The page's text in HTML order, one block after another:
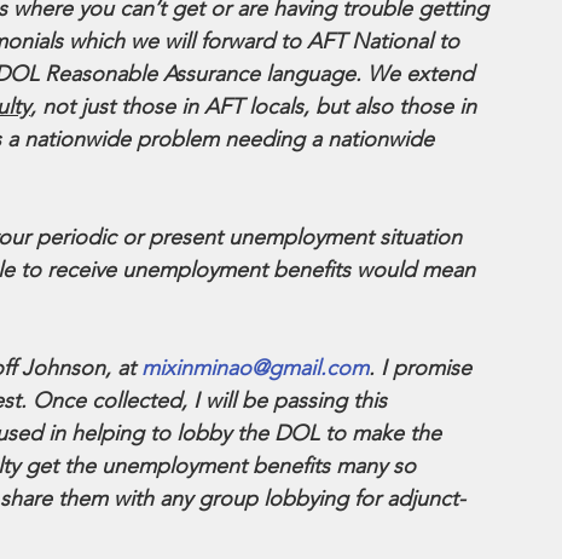
where you can’t get or are having trouble getting
which we will forward to AFT National to
Reasonable Assurance language. We extend
, not just those in AFT locals, but also those in
nationwide problem needing a nationwide
periodic or present unemployment situation
to receive unemployment benefits would mean
Johnson, at mixinminao@gmail.com. I promise
Once collected, I will be passing this
in helping to lobby the DOL to make the
get the unemployment benefits many so
them with any group lobbying for adjunct-